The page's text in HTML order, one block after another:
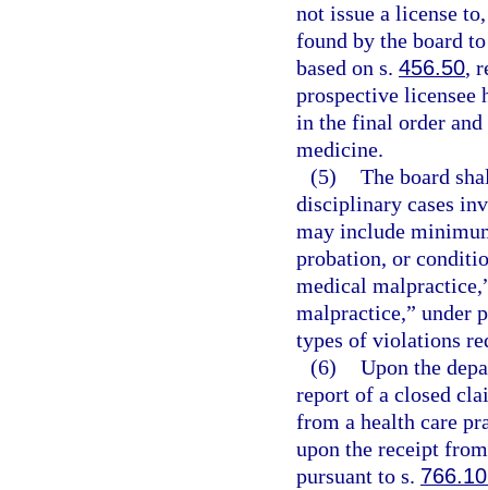
not issue a license
found by the board
based on s. 456.50,
prospective licensee
in the final order
medicine.
(5) The board
disciplinary cases
may include
probation, or
medical
malpractice,” under
types of violations
(6) Upon the
report of a closed
from a health care
upon the receipt
pursuant to s.